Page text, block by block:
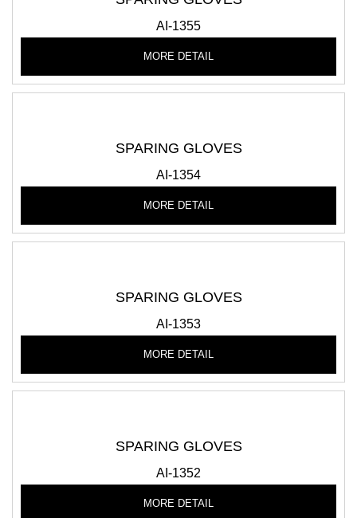
AI-1355
MORE DETAIL
SPARING GLOVES
AI-1354
MORE DETAIL
SPARING GLOVES
AI-1353
MORE DETAIL
SPARING GLOVES
AI-1352
MORE DETAIL